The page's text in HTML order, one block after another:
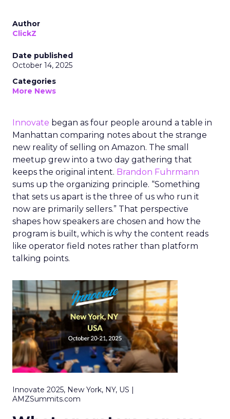
Author
ClickZ
Date published
October 14, 2025
Categories
More News
Innovate began as four people around a table in
Manhattan comparing notes about the strange
new reality of selling on Amazon. The small
meetup grew into a two day gathering that
keeps the original intent. Brandon Fuhrmann
sums up the organizing principle. “Something
that sets us apart is the three of us who run it
now are primarily sellers.” That perspective
shapes how speakers are chosen and how the
program is built, which is why the content reads
like operator field notes rather than platform
talking points.
Innovate 2025, New York, NY, US |
AMZSummits.com